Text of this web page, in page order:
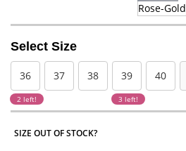
Rose-Gold
Select Size
36
2 left!
37 38 39
3 left!
40
SIZE OUT OF STOCK?